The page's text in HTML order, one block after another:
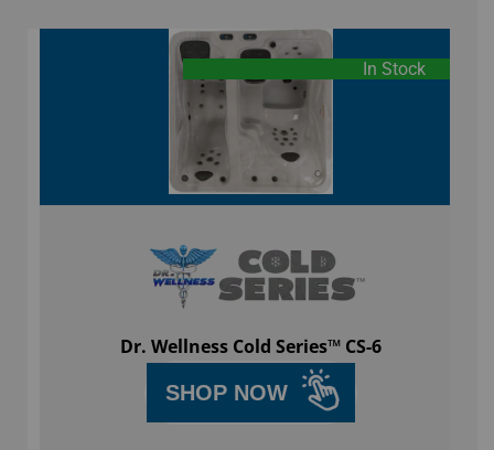
In Stock
Dr. Wellness Cold Series™ CS-6
SHOP NOW